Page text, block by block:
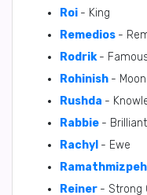
Roi - King
Remedios -
Rodrik -
Rohinish - Moon
Rushda -
Rabbie -
Rachyl - Ewe
Ramathmizpeh
Reiner - Strong